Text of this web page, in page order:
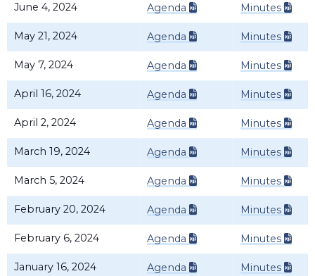
June 4, 2024 Agenda Minutes
May 21, 2024 Agenda Minutes
May 7, 2024 Agenda Minutes
April 16, 2024 Agenda Minutes
April 2, 2024 Agenda Minutes
March 19, 2024 Agenda Minutes
March 5, 2024 Agenda Minutes
February 20, 2024 Agenda Minutes
February 6, 2024 Agenda Minutes
January 16, 2024 Agenda Minutes